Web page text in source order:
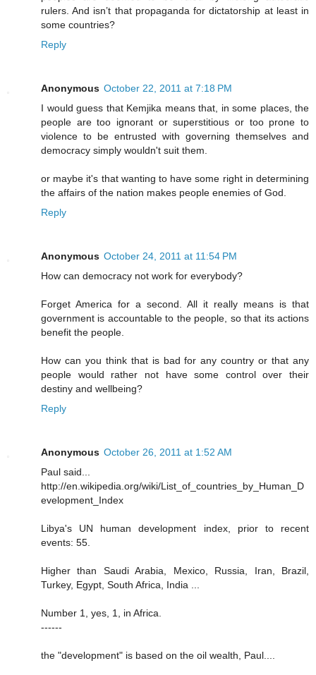
rulers. And isn’t that propaganda for dictatorship at least in
some countries?
Reply
Anonymous October 22, 2011 at 7:18 PM
I would guess that Kemjika means that, in some places, the
people are too ignorant or superstitious or too prone to
violence to be entrusted with governing themselves and
democracy simply wouldn't suit them.
or maybe it's that wanting to have some right in determining
the affairs of the nation makes people enemies of God.
Reply
Anonymous October 24, 2011 at 11:54 PM
How can democracy not work for everybody?
Forget America for a second. All it really means is that
government is accountable to the people, so that its actions
benefit the people.
How can you think that is bad for any country or that any
people would rather not have some control over their
destiny and wellbeing?
Reply
Anonymous October 26, 2011 at 1:52 AM
Paul said...
http://en.wikipedia.org/wiki/List_of_countries_by_Human_D
evelopment_Index
Libya's UN human development index, prior to recent
events: 55.
Higher than Saudi Arabia, Mexico, Russia, Iran, Brazil,
Turkey, Egypt, South Africa, India ...
Number 1, yes, 1, in Africa.
------
the "development" is based on the oil wealth, Paul....